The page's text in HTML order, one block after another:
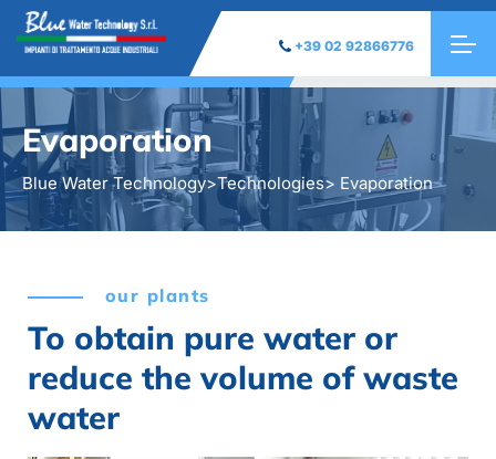
+39 02 92866776
Evaporation
Blue Water Technology>Technologies> Evaporation
our plants
To obtain pure water or
reduce the volume of waste
water